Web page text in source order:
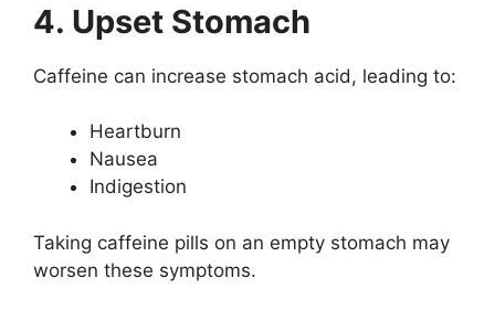
4. Upset Stomach
Caffeine can increase stomach acid, leading to:
Heartburn
Nausea
Indigestion
Taking caffeine pills on an empty stomach may
worsen these symptoms.